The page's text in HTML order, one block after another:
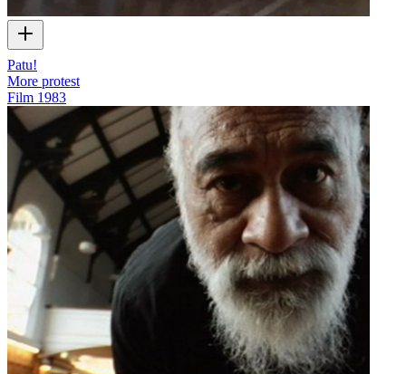
Patu!
More protest
Film 1983